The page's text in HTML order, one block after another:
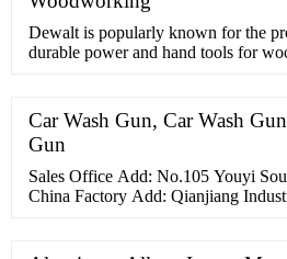
Dewalt is popularly known for the
durable power and hand tools for
the best cordless nail guns in the
amazing features, which qualifies it ...
Car Wash Gun, Car Wash
Gun
Sales Office Add: No.105 Youyi
China Factory Add: Qianjiang